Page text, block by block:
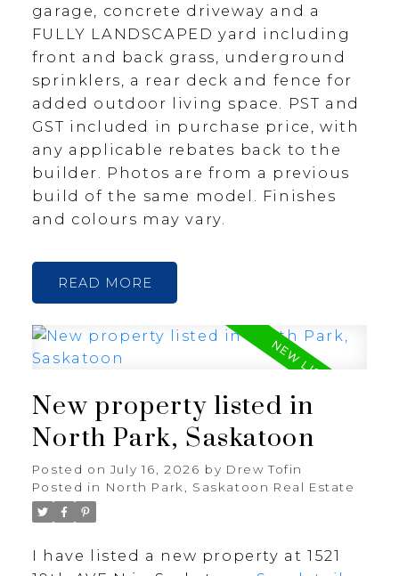
garage, concrete driveway and a
FULLY LANDSCAPED yard including
front and back grass, underground
sprinklers, a rear deck and fence for
added outdoor living space. PST and
GST included in purchase price, with
any applicable rebates back to the
builder. Photos are from a previous
build of the same model. Finishes
and colours may vary.
READ
New property listed in
North Park, Saskatoon
Posted on July 16, 2026 by Drew Tofin
Posted in North Park, Saskatoon Real Estate
I have listed a new property at 1521